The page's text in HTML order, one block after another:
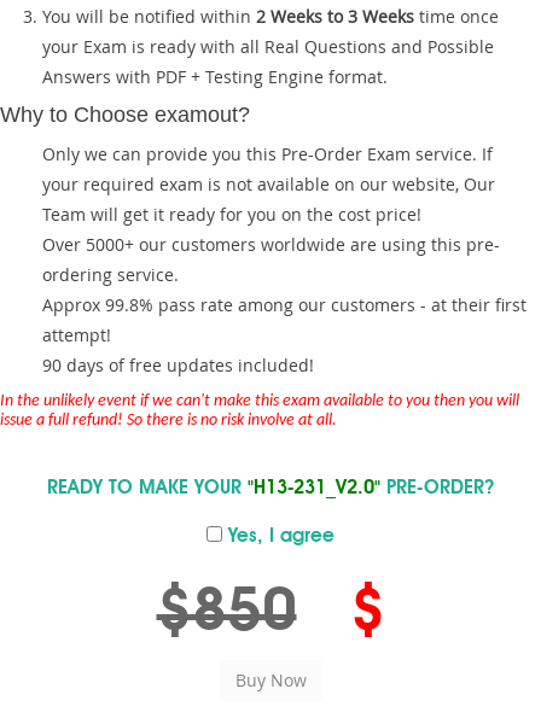
You will be notified within 2 Weeks to 3 Weeks time once
your Exam is ready with all Real Questions and Possible
Answers with PDF + Testing Engine format.
Why to Choose examout?
Only we can provide you this Pre-Order Exam service. If
your required exam is not available on our website, Our
Team will get it ready for you on the cost price!
Over 5000+ our customers worldwide are using this pre-
ordering service.
Approx 99.8% pass rate among our customers - at their first
attempt!
90 days of free updates included!
In the unlikely event if we can't make this exam available to you then you will
issue a full refund! So there is no risk involve at all.
READY TO MAKE YOUR "H13-231_V2.0" PRE-ORDER?
Yes, I agree
$850 $